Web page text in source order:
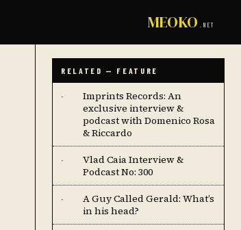
MEOKO .NET
RELATED — FEATURE
·
Imprints Records: An
exclusive interview &
podcast with Domenico Rosa
& Riccardo
·
Vlad Caia Interview &
Podcast No: 300
·
A Guy Called Gerald: What’s
in his head?